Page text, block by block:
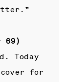
69)
Today
for